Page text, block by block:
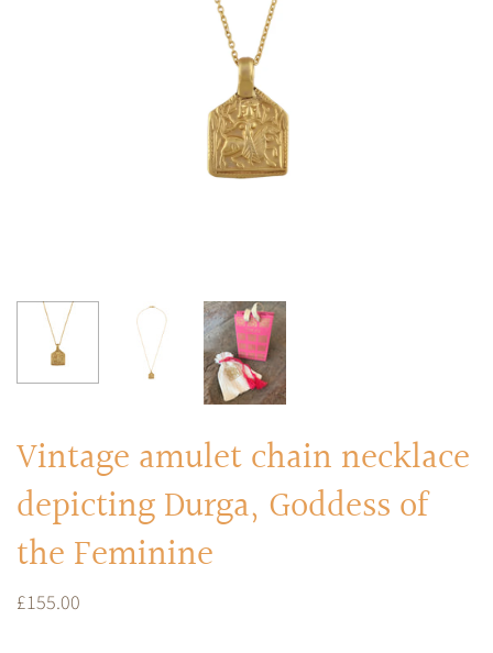
Vintage amulet chain necklace
depicting Durga, Goddess of
the Feminine
£155.00